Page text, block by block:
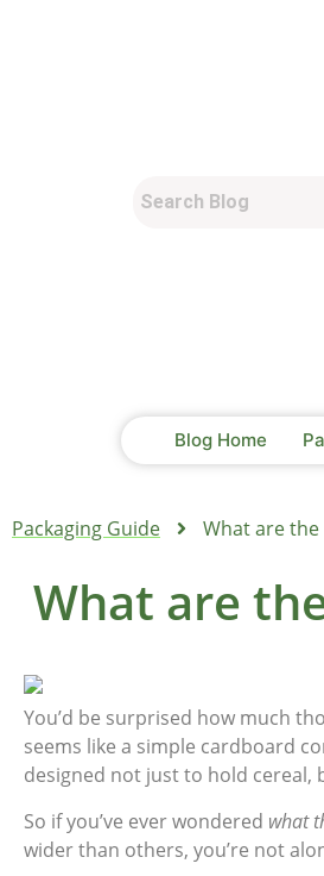
Blog Home
Packaging Guide What are the
What are
You’d be surprised how much
seems like a simple cardboard
designed not just to hold cereal,
So if you’ve ever wondered what
wider than others, you’re not